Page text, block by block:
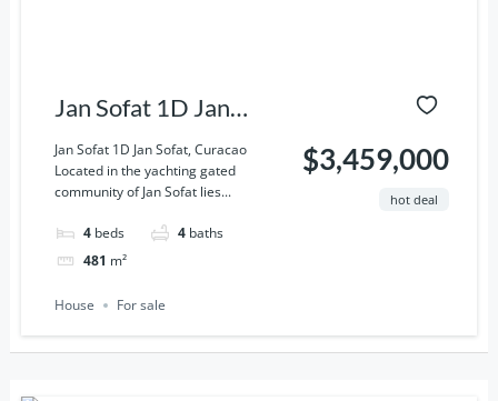
Jan Sofat 1D Jan
Sofat, Curacao
Jan Sofat 1D Jan Sofat, Curacao
Located in the yachting gated
community of Jan Sofat lies...
4 beds 4 baths
481 m²
$3,459,000
hot deal
House For sale